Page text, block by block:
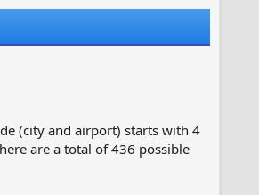
(city and airport) starts with 4
are a total of 436 possible